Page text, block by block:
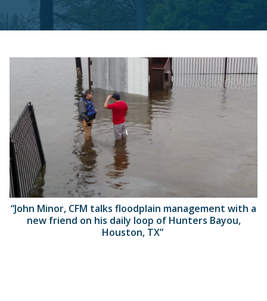
“John Minor, CFM talks floodplain management with a
new friend on his daily loop of Hunters Bayou,
Houston, TX”